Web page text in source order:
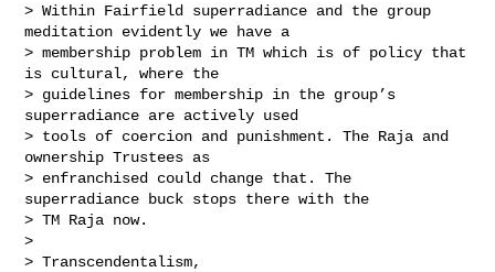
> Within Fairfield superradiance and the group
meditation evidently we have a
> membership problem in TM which is of policy that
is cultural, where the
> guidelines for membership in the group’s
superradiance are actively used
> tools of coercion and punishment. The Raja and
ownership Trustees as
> enfranchised could change that. The
superradiance buck stops there with the
> TM Raja now.
>
> Transcendentalism,